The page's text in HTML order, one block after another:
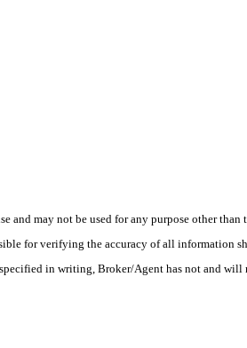
may not be used for any purpose other
for verifying the accuracy of all information
in writing, Broker/Agent has not and